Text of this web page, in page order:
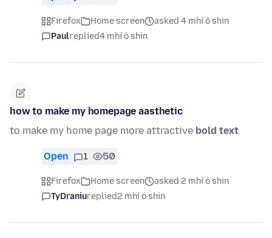
Firefox Home screen
asked 4 mhí ó shin
Paulreplied4 mhí ó shin
how to make my homepage aasthetic
to make my home page more attractive bold text
Open 1 50
Firefox Home screen
asked 2 mhí ó shin
TyDraniureplied2 mhí ó shin